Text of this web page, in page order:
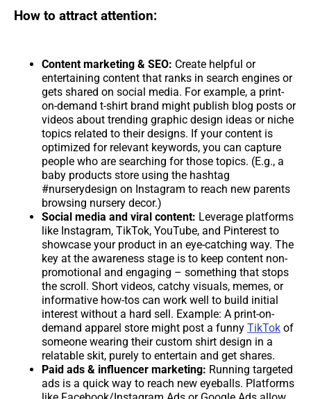
How to attract attention:
Content marketing & SEO: Create helpful or
entertaining content that ranks in search engines or
gets shared on social media. For example, a print-
on-demand t-shirt brand might publish blog posts or
videos about trending graphic design ideas or niche
topics related to their designs. If your content is
optimized for relevant keywords, you can capture
people who are searching for those topics. (E.g., a
baby products store using the hashtag
#nurserydesign on Instagram to reach new parents
browsing nursery decor.)
Social media and viral content: Leverage platforms
like Instagram, TikTok, YouTube, and Pinterest to
showcase your product in an eye-catching way. The
key at the awareness stage is to keep content non-
promotional and engaging – something that stops
the scroll. Short videos, catchy visuals, memes, or
informative how-tos can work well to build initial
interest without a hard sell. Example: A print-on-
demand apparel store might post a funny TikTok of
someone wearing their custom shirt design in a
relatable skit, purely to entertain and get shares.
Paid ads & influencer marketing: Running targeted
ads is a quick way to reach new eyeballs. Platforms